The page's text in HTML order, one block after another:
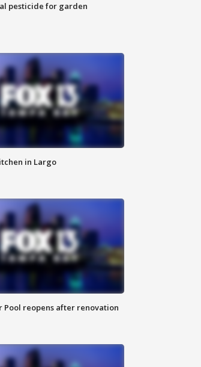
pesticide for garden
in Largo
Pool reopens after renovation